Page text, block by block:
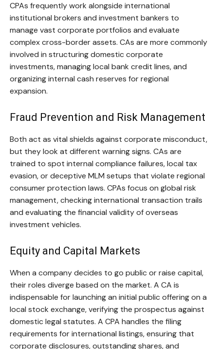
CPAs frequently work alongside international
institutional brokers and investment bankers to
manage vast corporate portfolios and evaluate
complex cross-border assets. CAs are more commonly
involved in structuring domestic corporate
investments, managing local bank credit lines, and
organizing internal cash reserves for regional
expansion.
Fraud Prevention and Risk Management
Both act as vital shields against corporate misconduct,
but they look at different warning signs. CAs are
trained to spot internal compliance failures, local tax
evasion, or deceptive MLM setups that violate regional
consumer protection laws. CPAs focus on global risk
management, checking international transaction trails
and evaluating the financial validity of overseas
investment vehicles.
Equity and Capital Markets
When a company decides to go public or raise capital,
their roles diverge based on the market. A CA is
indispensable for launching an initial public offering on a
local stock exchange, verifying the prospectus against
domestic legal statutes. A CPA handles the filing
requirements for international listings, ensuring that
corporate disclosures, outstanding shares, and